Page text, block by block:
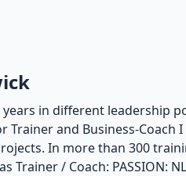
years in different leadership
Trainer and Business-
In more than 300
Trainer / Coach: PASSION: